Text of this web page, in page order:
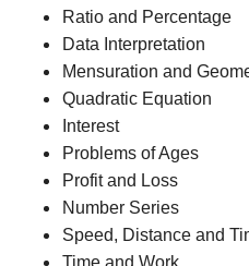
Ratio and Percentage
Data Interpretation
Mensuration and
Quadratic Equation
Interest
Problems of Ages
Profit and Loss
Number Series
Speed, Distance and
Time and Work